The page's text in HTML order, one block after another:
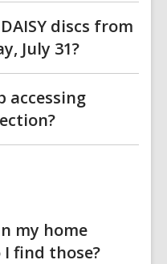
discs from
July 31?
accessing
my home
I find those?